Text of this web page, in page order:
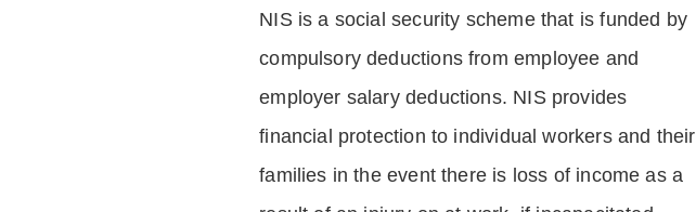
NIS is a social security scheme that is funded by
compulsory deductions from employee and
employer salary deductions. NIS provides
financial protection to individual workers and their
families in the event there is loss of income as a